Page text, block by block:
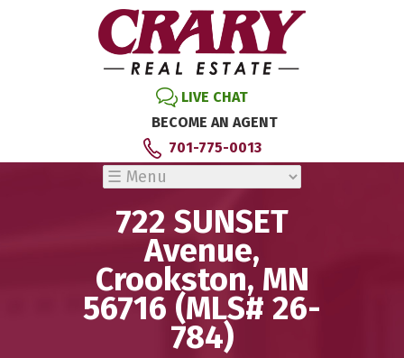
LIVE CHAT
BECOME AN AGENT
701-775-0013
722 SUNSET
Avenue,
Crookston, MN
56716 (MLS# 26-
784)